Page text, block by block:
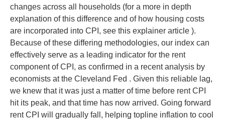
changes across all households (for a more in depth
explanation of this difference and of how housing costs
are incorporated into CPI, see this explainer article ).
Because of these differing methodologies, our index can
effectively serve as a leading indicator for the rent
component of CPI, as confirmed in a recent analysis by
economists at the Cleveland Fed . Given this reliable lag,
we knew that it was just a matter of time before rent CPI
hit its peak, and that time has now arrived. Going forward
rent CPI will gradually fall, helping topline inflation to cool